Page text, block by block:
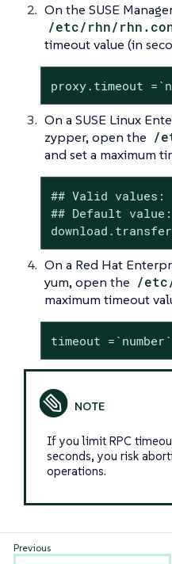
On the SUSE
/etc/rhn/
timeout value (in
proxy.timeout
On a SUSE Linux
zypper, open the /
and set a maximum
## Valid values:
## Default
On a Red Hat
yum, open the /
maximum timeout
timeout =`number`
If you limit RPC
seconds, you risk
operations.